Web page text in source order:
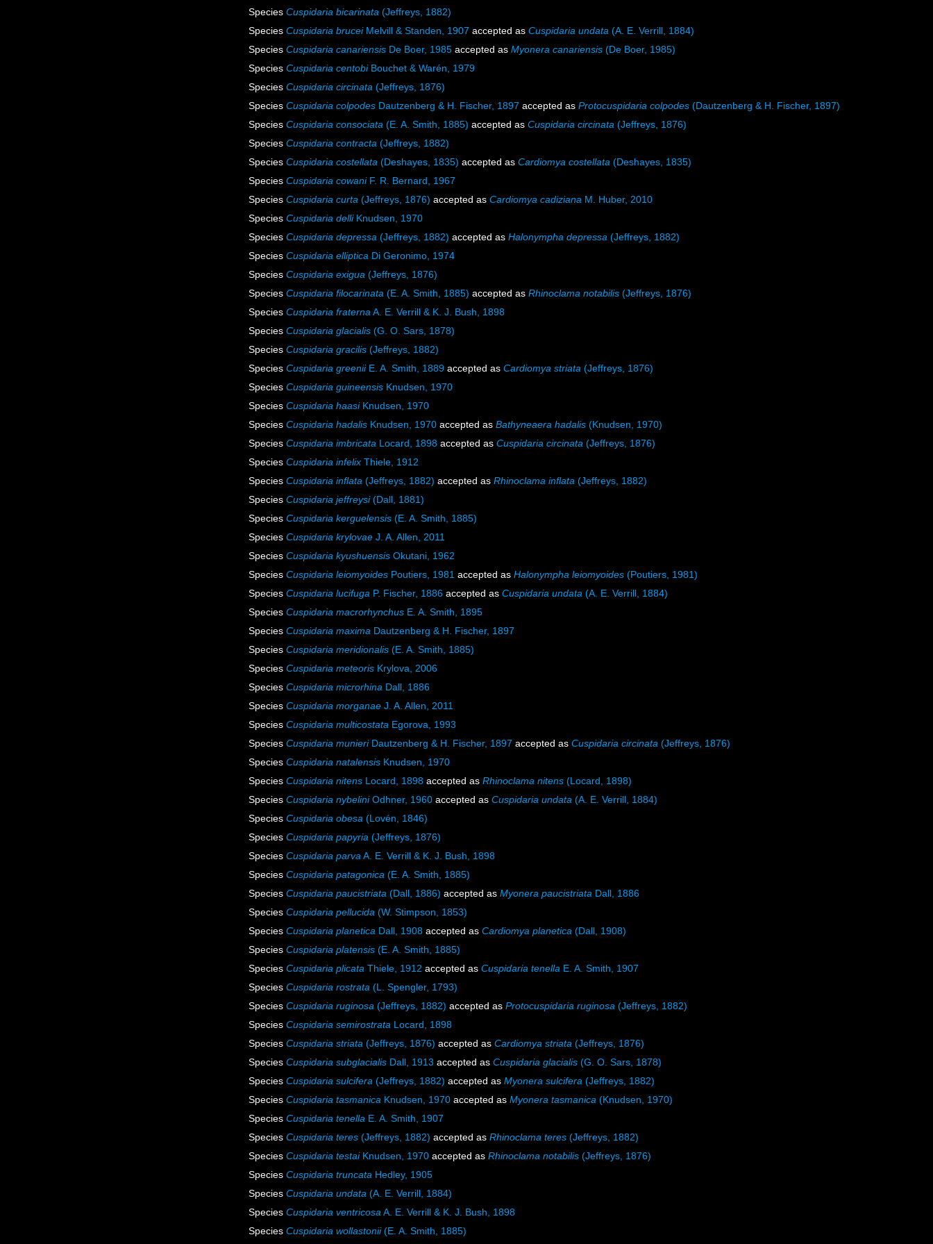
Species Cuspidaria bicarinata (Jeffreys, 1882)
Species Cuspidaria bruceiMelvill & Standen, 1907 accepted as Cuspidaria undata (A. E. Verrill, 1884)
Species Cuspidaria canariensis De Boer, 1985 accepted as Myonera canariensis (De Boer, 1985)
Species Cuspidaria centobiBouchet & Warén, 1979
Species Cuspidaria circinata (Jeffreys, 1876)
Species Cuspidaria colpodes Dautzenberg & H. Fischer, 1897 accepted as Protocuspidaria colpodes (Dautzenberg & H. Fischer, 1897)
Species Cuspidaria consociata (E. A. Smith, 1885) accepted as Cuspidaria circinata (Jeffreys, 1876)
Species Cuspidaria contracta (Jeffreys, 1882)
Species Cuspidaria costellata (Deshayes, 1835) accepted as Cardiomya costellata (Deshayes, 1835)
Species Cuspidaria cowaniF. R. Bernard, 1967
Species Cuspidaria curta (Jeffreys, 1876) accepted as Cardiomya cadiziana M. Huber, 2010
Species Cuspidaria delliKnudsen, 1970
Species Cuspidaria depressa (Jeffreys, 1882) accepted as Halonympha depressa (Jeffreys, 1882)
Species Cuspidaria elliptica Di Geronimo, 1974
Species Cuspidaria exigua (Jeffreys, 1876)
Species Cuspidaria filocarinata (E. A. Smith, 1885) accepted as Rhinoclama notabilis (Jeffreys, 1876)
Species Cuspidaria fraternaA. E. Verrill & K. J. Bush, 1898
Species Cuspidaria glacialis (G. O. Sars, 1878)
Species Cuspidaria gracilis (Jeffreys, 1882)
Species Cuspidaria greeniiE. A. Smith, 1889 accepted as Cardiomya striata (Jeffreys, 1876)
Species Cuspidaria guineensis Knudsen, 1970
Species Cuspidaria haasiKnudsen, 1970
Species Cuspidaria hadalis Knudsen, 1970 accepted as Bathyneaera hadalis (Knudsen, 1970)
Species Cuspidaria imbricata Locard, 1898 accepted as Cuspidaria circinata (Jeffreys, 1876)
Species Cuspidaria infelix Thiele, 1912
Species Cuspidaria inflata (Jeffreys, 1882) accepted as Rhinoclama inflata (Jeffreys, 1882)
Species Cuspidaria jeffreysi(Dall, 1881)
Species Cuspidaria kerguelensis (E. A. Smith, 1885)
Species Cuspidaria krylovae J. A. Allen, 2011
Species Cuspidaria kyushuensis Okutani, 1962
Species Cuspidaria leiomyoides Poutiers, 1981 accepted as Halonympha leiomyoides (Poutiers, 1981)
Species Cuspidaria lucifuga P. Fischer, 1886 accepted as Cuspidaria undata (A. E. Verrill, 1884)
Species Cuspidaria macrorhynchus E. A. Smith, 1895
Species Cuspidaria maxima Dautzenberg & H. Fischer, 1897
Species Cuspidaria meridionalis (E. A. Smith, 1885)
Species Cuspidaria meteoris Krylova, 2006
Species Cuspidaria microrhina Dall, 1886
Species Cuspidaria morganae J. A. Allen, 2011
Species Cuspidaria multicostata Egorova, 1993
Species Cuspidaria munieriDautzenberg & H. Fischer, 1897 accepted as Cuspidaria circinata (Jeffreys, 1876)
Species Cuspidaria natalensis Knudsen, 1970
Species Cuspidaria nitens Locard, 1898 accepted as Rhinoclama nitens (Locard, 1898)
Species Cuspidaria nybeliniOdhner, 1960 accepted as Cuspidaria undata (A. E. Verrill, 1884)
Species Cuspidaria obesa (Lovén, 1846)
Species Cuspidaria papyria (Jeffreys, 1876)
Species Cuspidaria parvaA. E. Verrill & K. J. Bush, 1898
Species Cuspidaria patagonica (E. A. Smith, 1885)
Species Cuspidaria paucistriata (Dall, 1886) accepted as Myonera paucistriata Dall, 1886
Species Cuspidaria pellucida (W. Stimpson, 1853)
Species Cuspidaria planetica Dall, 1908 accepted as Cardiomya planetica (Dall, 1908)
Species Cuspidaria platensis (E. A. Smith, 1885)
Species Cuspidaria plicata Thiele, 1912 accepted as Cuspidaria tenella E. A. Smith, 1907
Species Cuspidaria rostrata (L. Spengler, 1793)
Species Cuspidaria ruginosa (Jeffreys, 1882) accepted as Protocuspidaria ruginosa (Jeffreys, 1882)
Species Cuspidaria semirostrata Locard, 1898
Species Cuspidaria striata (Jeffreys, 1876) accepted as Cardiomya striata (Jeffreys, 1876)
Species Cuspidaria subglacialis Dall, 1913 accepted as Cuspidaria glacialis (G. O. Sars, 1878)
Species Cuspidaria sulcifera (Jeffreys, 1882) accepted as Myonera sulcifera (Jeffreys, 1882)
Species Cuspidaria tasmanica Knudsen, 1970 accepted as Myonera tasmanica (Knudsen, 1970)
Species Cuspidaria tenella E. A. Smith, 1907
Species Cuspidaria teres (Jeffreys, 1882) accepted as Rhinoclama teres (Jeffreys, 1882)
Species Cuspidaria testaiKnudsen, 1970 accepted as Rhinoclama notabilis (Jeffreys, 1876)
Species Cuspidaria truncata Hedley, 1905
Species Cuspidaria undata (A. E. Verrill, 1884)
Species Cuspidaria ventricosaA. E. Verrill & K. J. Bush, 1898
Species Cuspidaria wollastonii(E. A. Smith, 1885)